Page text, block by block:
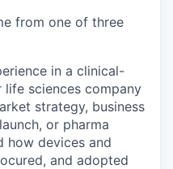
from one of three
in a clinical-
sciences company
strategy, business
or pharma
how devices and
and adopted